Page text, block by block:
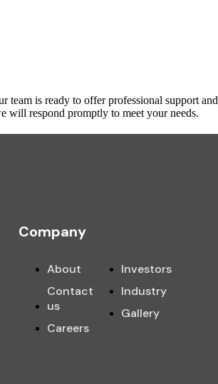
team is ready to offer professional support and
will respond promptly to meet your needs.
Company
About
Contact
us
Careers
Investors
Industry
Gallery